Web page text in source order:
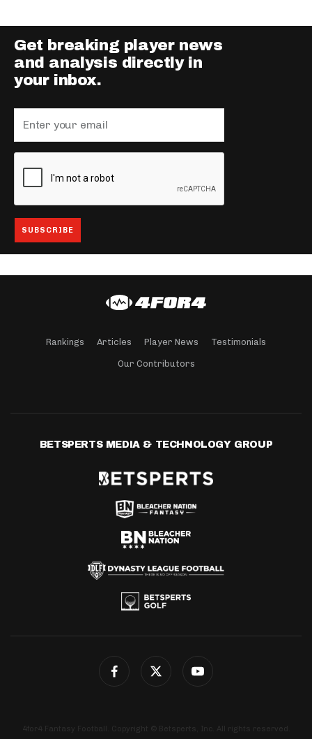
Get breaking player news
and analysis directly in
your inbox.
Rankings Articles Player News Testimonials
Our Contributors
BETSPERTS MEDIA & TECHNOLOGY GROUP
4for4 Fantasy Football. Copyright © Betsperts, Inc. All rights reserved.